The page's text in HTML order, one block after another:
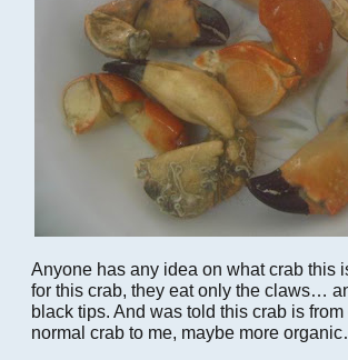
Anyone has any idea on what crab this
for this crab, they eat only the claws…
black tips. And was told this crab is
normal crab to me, maybe more